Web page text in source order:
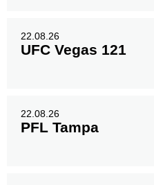
22.08.26
UFC Vegas 121
22.08.26
PFL Tampa